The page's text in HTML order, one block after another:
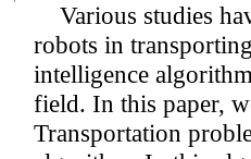
Various studies
robots in
intelligence
field. In this paper,
Transportation